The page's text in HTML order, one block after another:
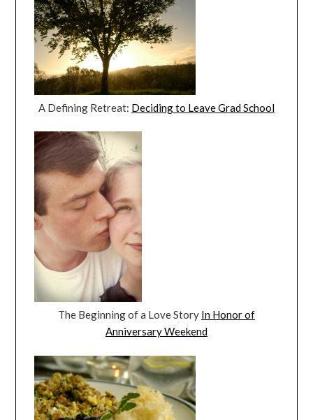
A Defining Retreat: Deciding to Leave Grad School
The Beginning of a Love Story In Honor of
Anniversary Weekend